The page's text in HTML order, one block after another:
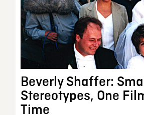
Beverly Shaffer:
Stereotypes, One
Time